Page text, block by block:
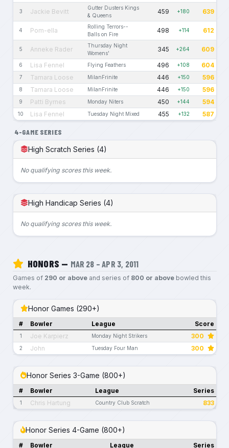
3 Jackie Bevitt
Gutter Dusters Kings
& Queens
459 +180 639
4 Pom-ella
Rolling Terrors--
Balls on Fire
498 +114 612
5 Anneke Rader
Thursday Night
Womens'
345 +264 609
6 Lisa Fennel Flying Feathers 496 +108 604
7 Tamara Loose MilanFrinite 446 +150 596
8 Tamara Loose MilanFrinite 446 +150 596
9 Patti Byrnes Monday Niters 450 +144 594
10 Lisa Fennel Tuesday Night Mixed 455 +132 587
4-GAME SERIES
High Scratch Series (4)
No qualifying scores this week.
High Handicap Series (4)
No qualifying scores this week.
HONORS — MAR 28 – APR 3, 2011
Games of 290 or aboveand series of 800 or abovebowled this
week.
Honor Games (290+)
# Bowler League Score
1 Joe Karpierz Monday Night Strikers 300
2 John Tuesday Four Man 300
Honor Series 3-Game (800+)
# Bowler League Series
1 Chris Hartung Country Club Scratch 833
Honor Series 4-Game (800+)
# Bowler League Series